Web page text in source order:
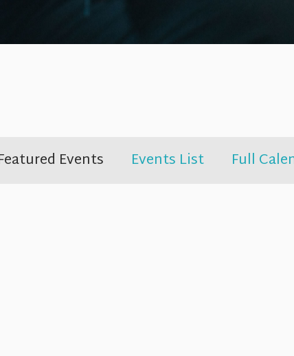
Events Events List Full